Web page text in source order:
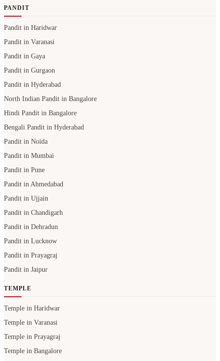
PANDIT
Pandit in Haridwar
Pandit in Varanasi
Pandit in Gaya
Pandit in Gurgaon
Pandit in Hyderabad
North Indian Pandit in Bangalore
Hindi Pandit in Bangalore
Bengali Pandit in Hyderabad
Pandit in Noida
Pandit in Mumbai
Pandit in Pune
Pandit in Ahmedabad
Pandit in Ujjain
Pandit in Chandigarh
Pandit in Dehradun
Pandit in Lucknow
Pandit in Prayagraj
Pandit in Jaipur
TEMPLE
Temple in Haridwar
Temple in Varanasi
Temple in Prayagraj
Temple in Bangalore